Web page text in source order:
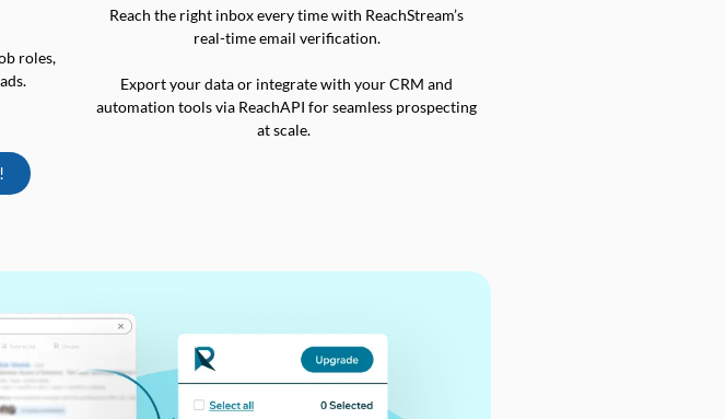
roles,
Reach the right inbox every time with ReachStream’s
real-time email verification.
Export your data or integrate with your CRM and
automation tools via ReachAPI for seamless prospecting
at scale.